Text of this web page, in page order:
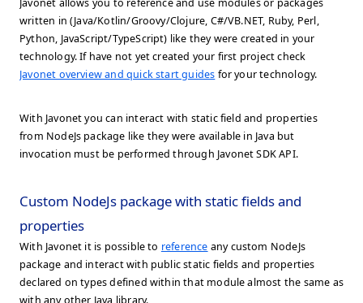
Javonet allows you to reference and use modules or packages
written in (Java/Kotlin/Groovy/Clojure, C#/VB.NET, Ruby, Perl,
Python, JavaScript/TypeScript) like they were created in your
technology. If have not yet created your first project check
Javonet overview and quick start guides for your technology.
With Javonet you can interact with static field and properties
from NodeJs package like they were available in Java but
invocation must be performed through Javonet SDK API.
Custom NodeJs package with static fields and
properties
With Javonet it is possible to reference any custom NodeJs
package and interact with public static fields and properties
declared on types defined within that module almost the same as
with any other Java library.